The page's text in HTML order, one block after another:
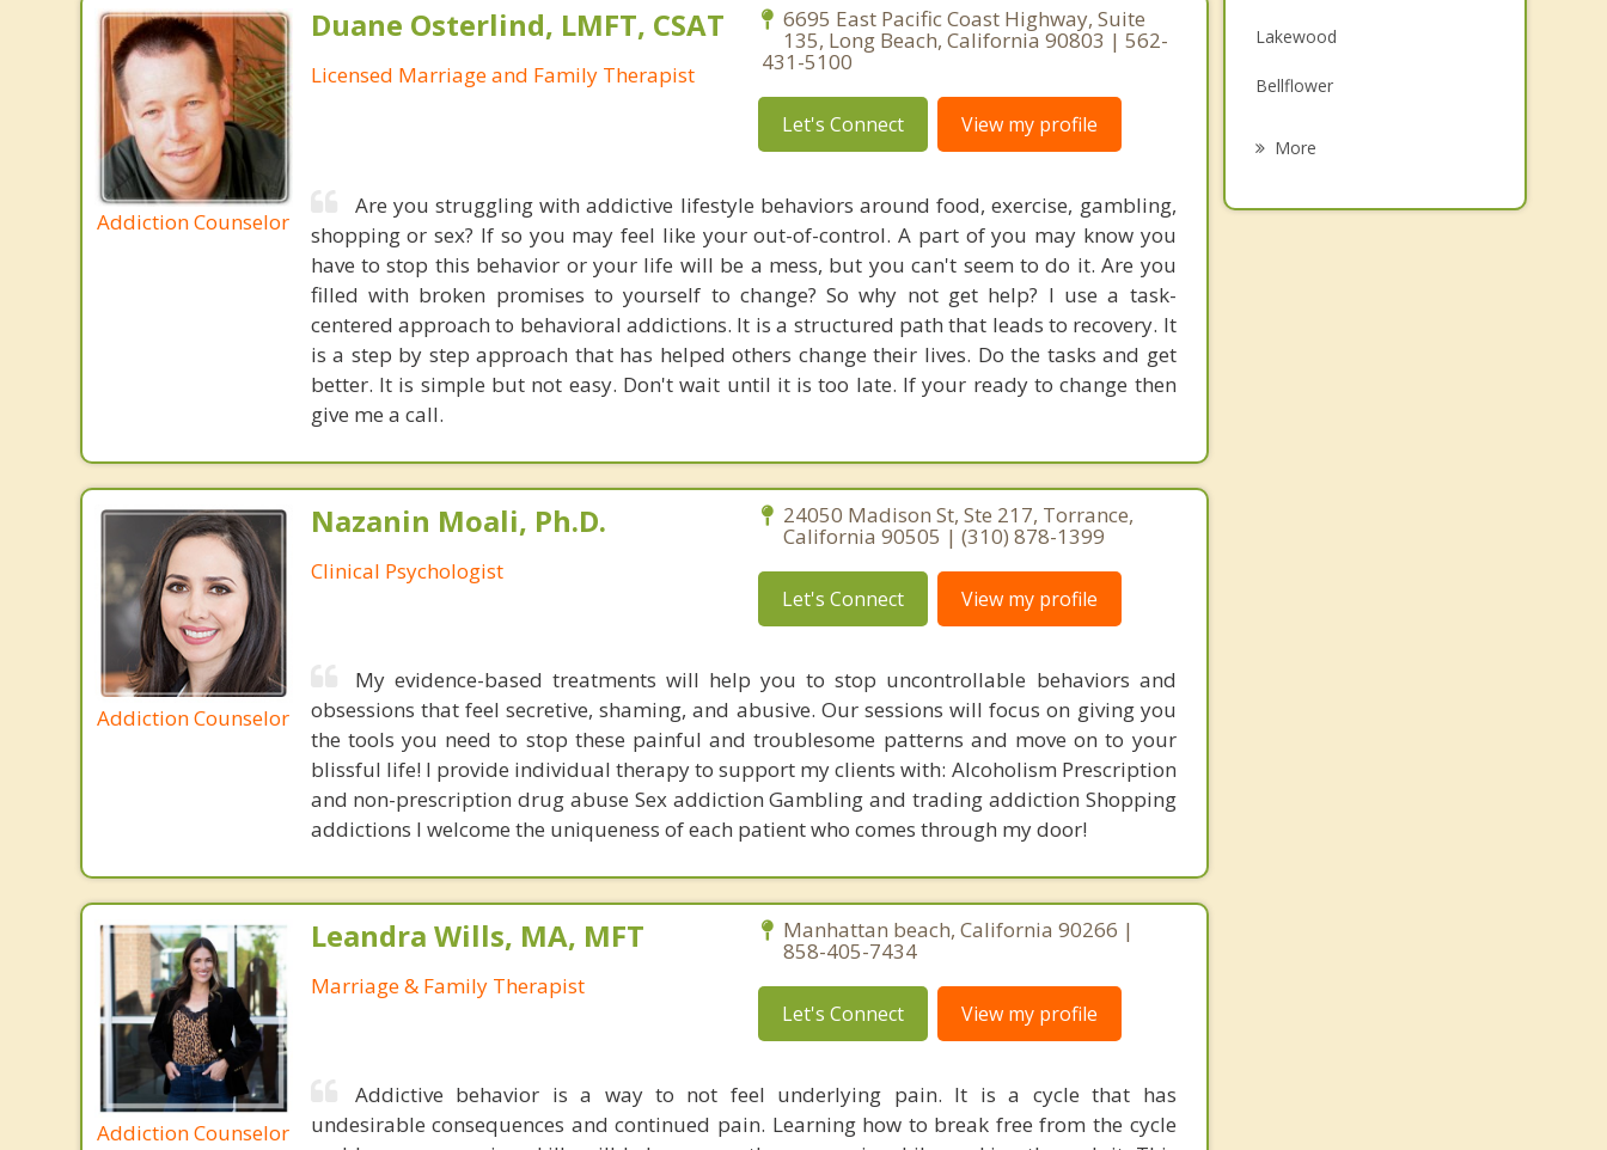
Addiction Counselor
Duane Osterlind, LMFT, CSAT
Licensed Marriage and Family Therapist
6695 East Pacific Coast Highway, Suite
135, Long Beach, California 90803 | 562-
431-5100
Let's Connect View my profile
Are you struggling with addictive lifestyle behaviors around food, exercise, gambling,
shopping or sex? If so you may feel like your out-of-control. A part of you may know you
have to stop this behavior or your life will be a mess, but you can't seem to do it. Are you
filled with broken promises to yourself to change? So why not get help? I use a task-
centered approach to behavioral addictions. It is a structured path that leads to recovery. It
is a step by step approach that has helped others change their lives. Do the tasks and get
better. It is simple but not easy. Don't wait until it is too late. If your ready to change then
give me a call.
Addiction Counselor
Nazanin Moali, Ph.D.
Clinical Psychologist
24050 Madison St, Ste 217, Torrance,
California 90505 | (310) 878-1399
Let's Connect View my profile
My evidence-based treatments will help you to stop uncontrollable behaviors and
obsessions that feel secretive, shaming, and abusive. Our sessions will focus on giving you
the tools you need to stop these painful and troublesome patterns and move on to your
blissful life! I provide individual therapy to support my clients with: Alcoholism Prescription
and non-prescription drug abuse Sex addiction Gambling and trading addiction Shopping
addictions I welcome the uniqueness of each patient who comes through my door!
Addiction Counselor
Leandra Wills, MA, MFT
Marriage & Family Therapist
Manhattan beach, California 90266 |
858-405-7434
Let's Connect View my profile
Addictive behavior is a way to not feel underlying pain. It is a cycle that has
undesirable consequences and continued pain. Learning how to break free from the cycle
Lakewood
Bellflower
More